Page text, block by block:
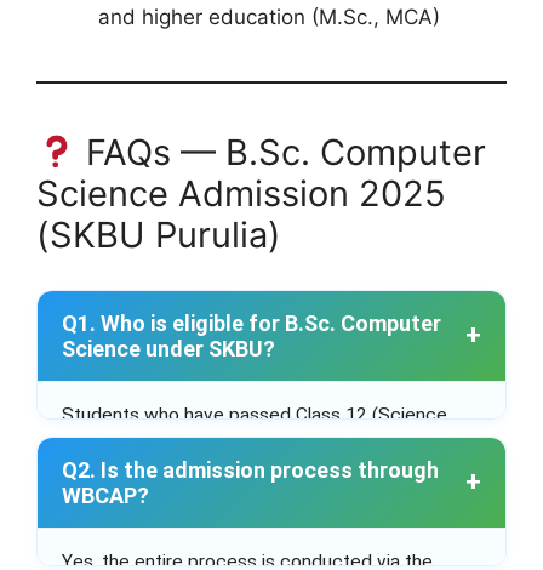
and higher education (M.Sc., MCA)
FAQs — B.Sc. Computer
Science Admission 2025
(SKBU Purulia)
Q1. Who is eligible for B.Sc. Computer
Science under SKBU?
Students who have passed Class 12 (Science
stream) with Mathematics as a subject from a
recognized board.
Q2. Is the admission process through
WBCAP?
Yes, the entire process is conducted via the